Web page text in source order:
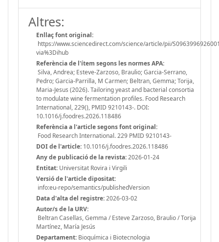
Altres:
Enllaç font original:
https://www.sciencedirect.com/science/article/pii/
via%3Dihub
Referència de l'ítem segons les normes APA:
Silva, Andrea; Esteve-Zarzoso, Braulio; Garcia-Serrano,
Pedro; Garcia-Parrilla, M Carmen; Beltran, Gemma; Torija,
Maria-Jesus (2026). Tailoring yeast and bacterial consortia
to modulate wine fermentation profiles. Food Research
International, 229(), PMID 9210143-. DOI:
10.1016/j.foodres.2026.118486
Referència a l'article segons font original:
Food Research International. 229 PMID 9210143-
DOI de l'article: 10.1016/j.foodres.2026.118486
Any de publicació de la revista:2026-01-24
Entitat: Universitat Rovira i Virgili
Versió de l'article dipositat:
info:eu-repo/semantics/publishedVersion
Data d'alta del registre:2026-03-02
Autor/s de la URV:
Beltran Casellas, Gemma / Esteve Zarzoso, Braulio / Torija
Martínez, María Jesús
Departament: Bioquímica i Biotecnologia